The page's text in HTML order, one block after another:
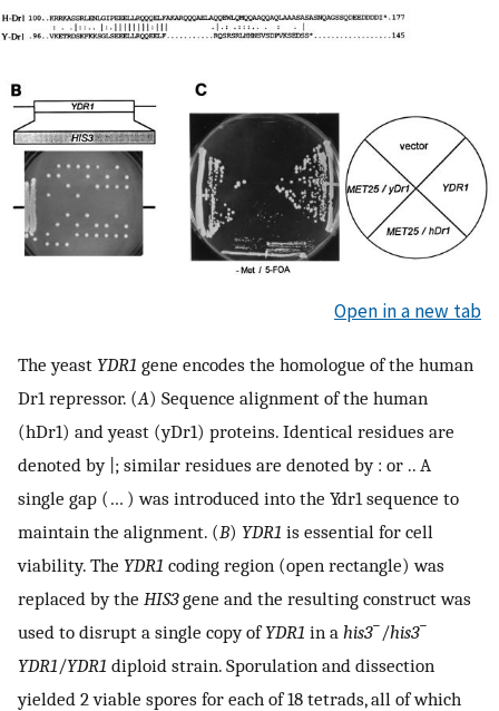
Open in a new tab
The yeast YDR1 gene encodes the homologue of the human
Dr1 repressor. (A) Sequence alignment of the human
(hDr1) and yeast (yDr1) proteins. Identical residues are
denoted by |; similar residues are denoted by : or .. A
single gap (… ) was introduced into the Ydr1 sequence to
maintain the alignment. (B) YDR1 is essential for cell
viability. The YDR1 coding region (open rectangle) was
replaced by the HIS3gene and the resulting construct was
used to disrupt a single copy ofYDR1 in a his3− /his3−
YDR1/YDR1 diploid strain. Sporulation and dissection
yielded 2 viable spores for each of 18 tetrads, all of which